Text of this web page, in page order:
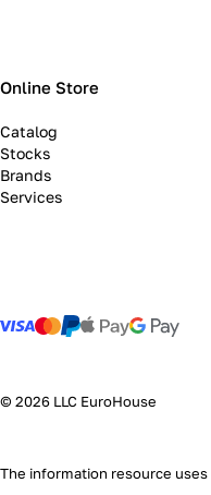
Online Store
Catalog
Stocks
Brands
Services
© 2026 LLC EuroHouse
The information resource uses